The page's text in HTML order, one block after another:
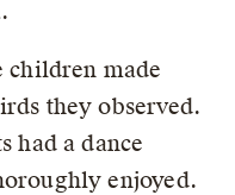
children made
they observed.
had a dance
enjoyed.